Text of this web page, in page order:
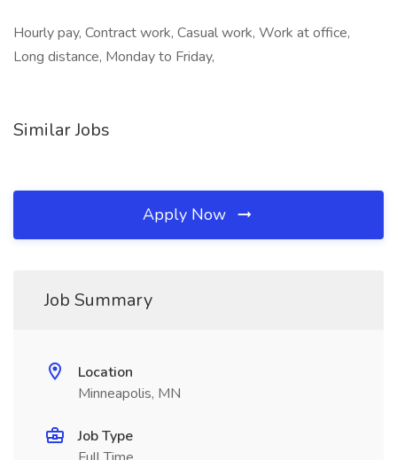
Hourly pay, Contract work, Casual work, Work at office,
Long distance, Monday to Friday,
Similar Jobs
Apply Now
Job Summary
Location
Minneapolis, MN
Job Type